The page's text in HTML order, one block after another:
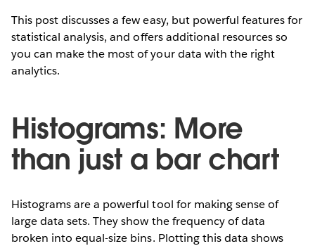
This post discusses a few easy, but powerful features for
statistical analysis, and offers additional resources so
you can make the most of your data with the right
analytics.
Histograms: More
than just a bar chart
Histograms are a powerful tool for making sense of
large data sets. They show the frequency of data
broken into equal-size bins. Plotting this data shows